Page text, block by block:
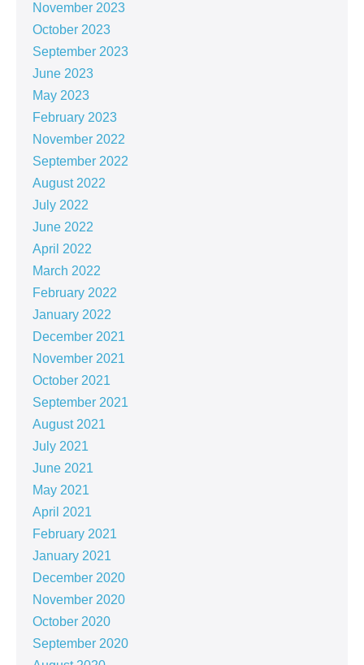
November 2023
October 2023
September 2023
June 2023
May 2023
February 2023
November 2022
September 2022
August 2022
July 2022
June 2022
April 2022
March 2022
February 2022
January 2022
December 2021
November 2021
October 2021
September 2021
August 2021
July 2021
June 2021
May 2021
April 2021
February 2021
January 2021
December 2020
November 2020
October 2020
September 2020